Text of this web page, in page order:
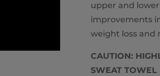
upper and
improvements
weight loss and
CAUTION:
SWEAT